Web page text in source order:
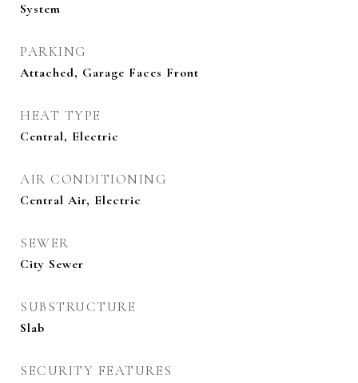
System
PARKING
Attached, Garage Faces Front
HEAT TYPE
Central, Electric
AIR CONDITIONING
Central Air, Electric
SEWER
City Sewer
SUBSTRUCTURE
Slab
SECURITY FEATURES